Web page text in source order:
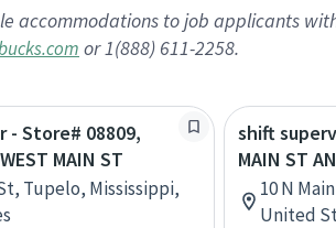
accommodations to job applicants
or 1(888) 611-2258.
- Store# 08809,
MAIN ST
Tupelo, Mississippi,
shift
MAIN ST
10 N
United